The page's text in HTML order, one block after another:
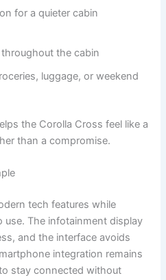
for a quieter cabin
the cabin
luggage, or weekend
the Corolla Cross feel like a
than a compromise.
tech features while
use. The infotainment display
and the interface avoids
integration remains
stay connected without